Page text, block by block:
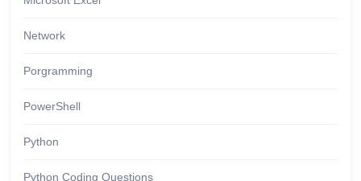
Network
Porgramming
PowerShell
Python
Python Coding Questions